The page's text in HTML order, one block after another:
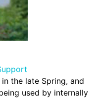
the late Spring, and
used by internally